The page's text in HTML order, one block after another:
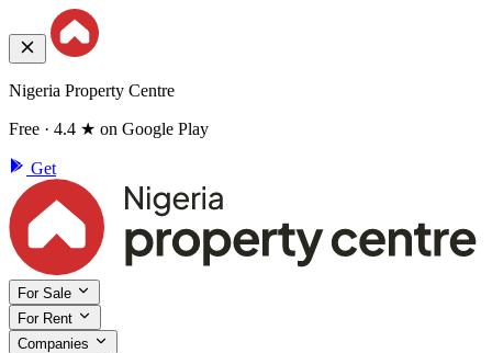
Nigeria Property Centre
Free · 4.4 ★ on Google Play
Get
For Sale
For Rent
Companies